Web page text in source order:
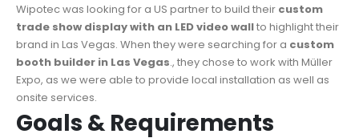
Wipotec was looking for a US partner to build their custom
trade show display with an LED video wallto highlight their
brand in Las Vegas. When they were searching for a custom
booth builder in Las Vegas., they chose to work with Müller
Expo, as we were able to provide local installation as well as
onsite services.
Goals & Requirements